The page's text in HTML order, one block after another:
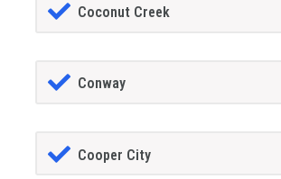
Coconut Creek
Conway
Cooper City